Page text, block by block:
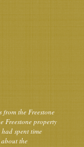
the Freestone
Freestone property
spent time
the